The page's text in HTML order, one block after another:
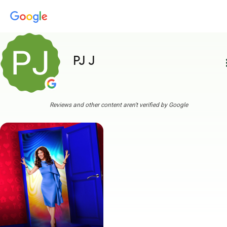
PJ J
Reviews and other content aren't verified by Google